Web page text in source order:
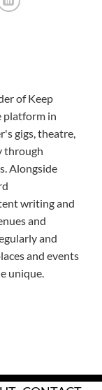
of Keep
platform in
gigs, theatre,
through
Alongside
writing and
and
and
and events
unique.